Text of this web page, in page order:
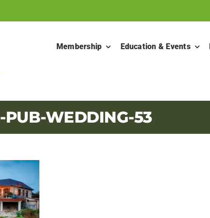
Membership Education & Events
WEDDING-53